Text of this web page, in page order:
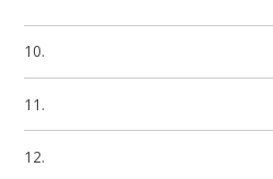
10.
11.
12.